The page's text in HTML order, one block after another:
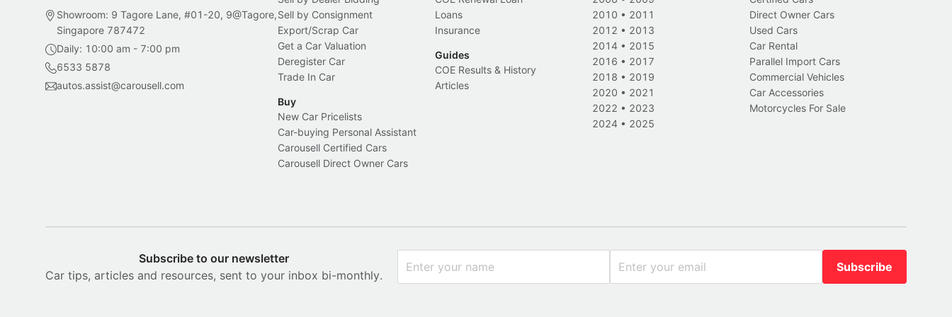
Showroom: 9 Tagore Lane, #01-20, 9@Tagore,
Singapore 787472
Daily: 10:00 am - 7:00 pm
6533 5878
autos.assist@carousell.com
Sell by Consignment
Export/Scrap Car
Get a Car Valuation
Deregister Car
Trade In Car
Buy
New Car Pricelists
Car-buying Personal Assistant
Carousell Certified Cars
Carousell Direct Owner Cars
Loans
Insurance
Guides
COE Results & History
Articles
2010 • 2011
2012 • 2013
2014 • 2015
2016 • 2017
2018 • 2019
2020 • 2021
2022 • 2023
2024 • 2025
Direct Owner Cars
Used Cars
Car Rental
Parallel Import Cars
Commercial Vehicles
Car Accessories
Motorcycles For Sale
Subscribe to our newsletter
Car tips, articles and resources, sent to your inbox bi-monthly.
Subscribe